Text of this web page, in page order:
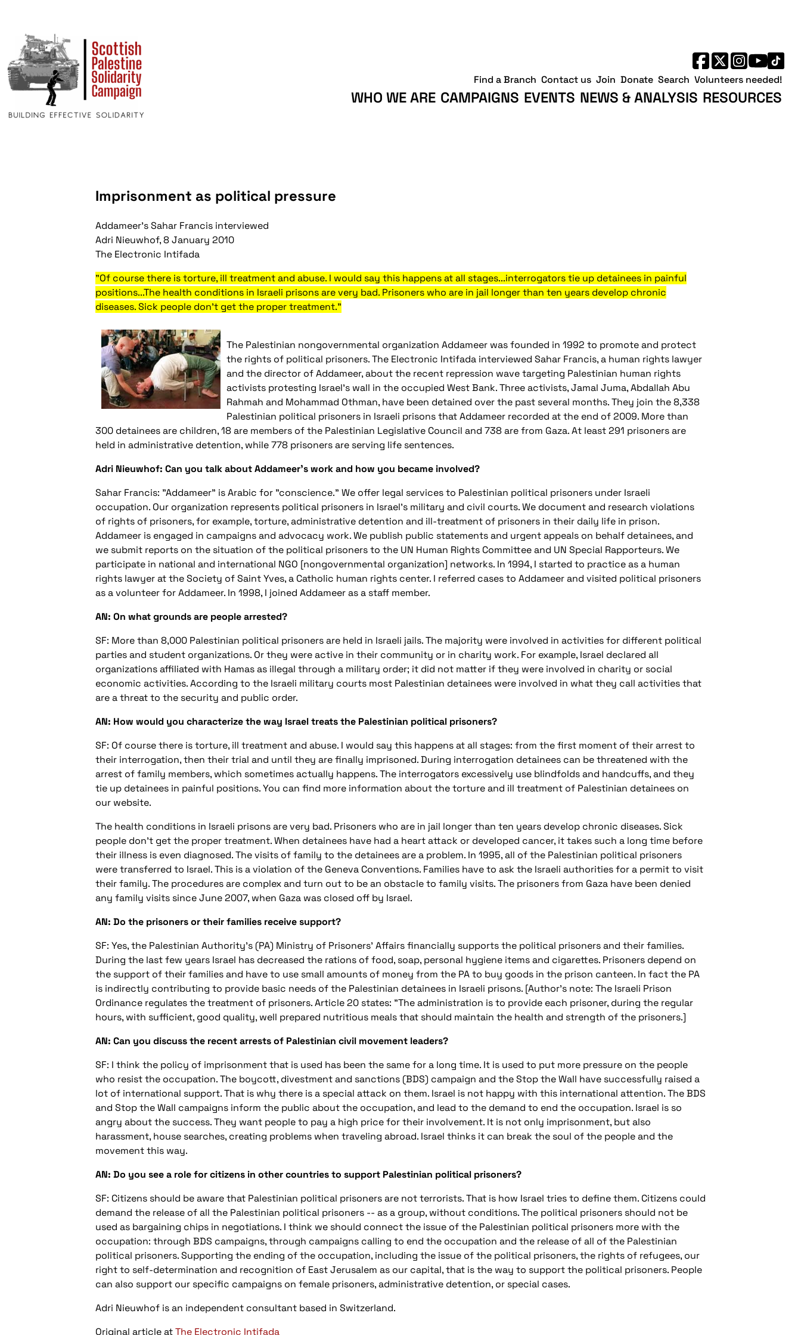
WHO WE ARE CAMPAIGNS EVENTS NEWS & ANALYSIS RESOURCES
Find a Branch Contact us Join Donate Search Volunteers needed!
Imprisonment as political pressure
Addameer's Sahar Francis interviewed
Adri Nieuwhof, 8 January 2010
The Electronic Intifada
"Of course there is torture, ill treatment and abuse. I would say this happens at all stages...interrogators tie up detainees in painful
positions...The health conditions in Israeli prisons are very bad. Prisoners who are in jail longer than ten years develop chronic
diseases. Sick people don't get the proper treatment."
The Palestinian nongovernmental organization Addameer was founded in 1992 to promote and protect
the rights of political prisoners. The Electronic Intifada interviewed Sahar Francis, a human rights lawyer
and the director of Addameer, about the recent repression wave targeting Palestinian human rights
activists protesting Israel's wall in the occupied West Bank. Three activists, Jamal Juma, Abdallah Abu
Rahmah and Mohammad Othman, have been detained over the past several months. They join the 8,338
Palestinian political prisoners in Israeli prisons that Addameer recorded at the end of 2009. More than
300 detainees are children, 18 are members of the Palestinian Legislative Council and 738 are from Gaza. At least 291 prisoners are
held in administrative detention, while 778 prisoners are serving life sentences.
Adri Nieuwhof: Can you talk about Addameer's work and how you became involved?
Sahar Francis: "Addameer" is Arabic for "conscience." We offer legal services to Palestinian political prisoners under Israeli
occupation. Our organization represents political prisoners in Israel's military and civil courts. We document and research violations
of rights of prisoners, for example, torture, administrative detention and ill-treatment of prisoners in their daily life in prison.
Addameer is engaged in campaigns and advocacy work. We publish public statements and urgent appeals on behalf detainees, and
we submit reports on the situation of the political prisoners to the UN Human Rights Committee and UN Special Rapporteurs. We
participate in national and international NGO [nongovernmental organization] networks. In 1994, I started to practice as a human
rights lawyer at the Society of Saint Yves, a Catholic human rights center. I referred cases to Addameer and visited political prisoners
as a volunteer for Addameer. In 1998, I joined Addameer as a staff member.
AN: On what grounds are people arrested?
SF: More than 8,000 Palestinian political prisoners are held in Israeli jails. The majority were involved in activities for different political
parties and student organizations. Or they were active in their community or in charity work. For example, Israel declared all
organizations affiliated with Hamas as illegal through a military order; it did not matter if they were involved in charity or social
economic activities. According to the Israeli military courts most Palestinian detainees were involved in what they call activities that
are a threat to the security and public order.
AN: How would you characterize the way Israel treats the Palestinian political prisoners?
SF: Of course there is torture, ill treatment and abuse. I would say this happens at all stages: from the first moment of their arrest to
their interrogation, then their trial and until they are finally imprisoned. During interrogation detainees can be threatened with the
arrest of family members, which sometimes actually happens. The interrogators excessively use blindfolds and handcuffs, and they
tie up detainees in painful positions. You can find more information about the torture and ill treatment of Palestinian detainees on
our website.
The health conditions in Israeli prisons are very bad. Prisoners who are in jail longer than ten years develop chronic diseases. Sick
people don't get the proper treatment. When detainees have had a heart attack or developed cancer, it takes such a long time before
their illness is even diagnosed. The visits of family to the detainees are a problem. In 1995, all of the Palestinian political prisoners
were transferred to Israel. This is a violation of the Geneva Conventions. Families have to ask the Israeli authorities for a permit to visit
their family. The procedures are complex and turn out to be an obstacle to family visits. The prisoners from Gaza have been denied
any family visits since June 2007, when Gaza was closed off by Israel.
AN: Do the prisoners or their families receive support?
SF: Yes, the Palestinian Authority's (PA) Ministry of Prisoners' Affairs financially supports the political prisoners and their families.
During the last few years Israel has decreased the rations of food, soap, personal hygiene items and cigarettes. Prisoners depend on
the support of their families and have to use small amounts of money from the PA to buy goods in the prison canteen. In fact the PA
is indirectly contributing to provide basic needs of the Palestinian detainees in Israeli prisons. [Author's note: The Israeli Prison
Ordinance regulates the treatment of prisoners. Article 20 states: "The administration is to provide each prisoner, during the regular
hours, with sufficient, good quality, well prepared nutritious meals that should maintain the health and strength of the prisoners.]
AN: Can you discuss the recent arrests of Palestinian civil movement leaders?
SF: I think the policy of imprisonment that is used has been the same for a long time. It is used to put more pressure on the people
who resist the occupation. The boycott, divestment and sanctions (BDS) campaign and the Stop the Wall have successfully raised a
lot of international support. That is why there is a special attack on them. Israel is not happy with this international attention. The BDS
and Stop the Wall campaigns inform the public about the occupation, and lead to the demand to end the occupation. Israel is so
angry about the success. They want people to pay a high price for their involvement. It is not only imprisonment, but also
harassment, house searches, creating problems when traveling abroad. Israel thinks it can break the soul of the people and the
movement this way.
AN: Do you see a role for citizens in other countries to support Palestinian political prisoners?
SF: Citizens should be aware that Palestinian political prisoners are not terrorists. That is how Israel tries to define them. Citizens could
demand the release of all the Palestinian political prisoners -- as a group, without conditions. The political prisoners should not be
used as bargaining chips in negotiations. I think we should connect the issue of the Palestinian political prisoners more with the
occupation: through BDS campaigns, through campaigns calling to end the occupation and the release of all of the Palestinian
political prisoners. Supporting the ending of the occupation, including the issue of the political prisoners, the rights of refugees, our
right to self-determination and recognition of East Jerusalem as our capital, that is the way to support the political prisoners. People
can also support our specific campaigns on female prisoners, administrative detention, or special cases.
Adri Nieuwhof is an independent consultant based in Switzerland.
Original article atThe Electronic Intifada